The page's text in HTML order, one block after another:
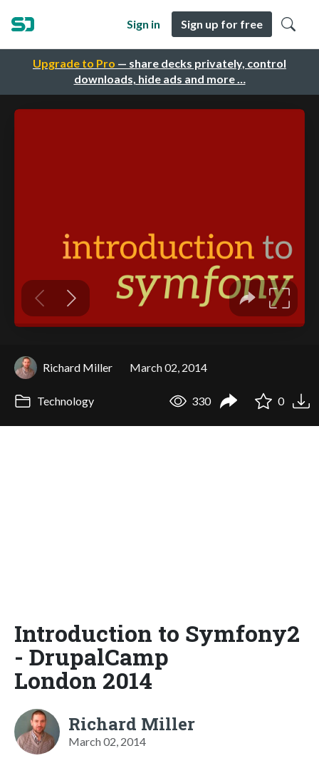
Upgrade to Pro — share decks privately, control
downloads, hide ads and more …
Sign in Sign up for free
Richard Miller March 02, 2014
Technology 330 0
Introduction to Symfony2
- DrupalCamp
London 2014
Richard Miller
March 02, 2014